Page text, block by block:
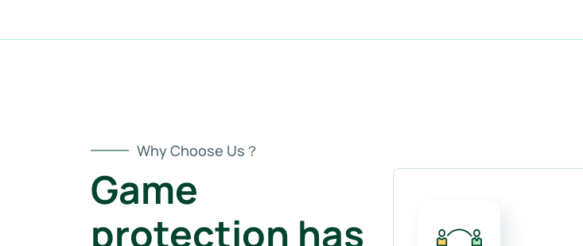
Why Choose Us？
Game
protection has